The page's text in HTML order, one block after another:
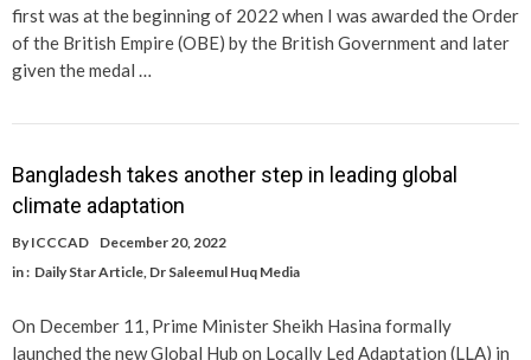
first was at the beginning of 2022 when I was awarded the Order
of the British Empire (OBE) by the British Government and later
given the medal …
Bangladesh takes another step in leading global
climate adaptation
By ICCCAD
December 20, 2022
in : Daily Star Article Dr Saleemul Huq Media
On December 11, Prime Minister Sheikh Hasina formally
launched the new Global Hub on Locally Led Adaptation (LLA) in